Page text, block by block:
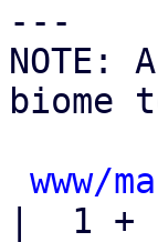
---
NOTE:
biome
www/
|  1 +